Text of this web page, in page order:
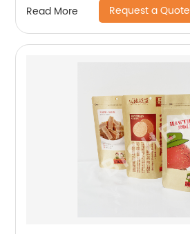
Read More Request a Quote